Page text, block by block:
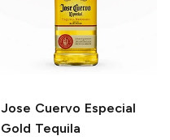
Jose Cuervo Especial
Gold Tequila